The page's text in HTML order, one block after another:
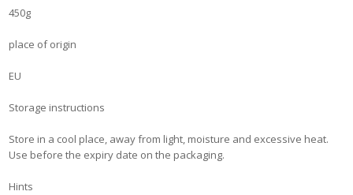
450g
place of origin
EU
Storage instructions
Store in a cool place, away from light, moisture and excessive heat.
Use before the expiry date on the packaging.
Hints